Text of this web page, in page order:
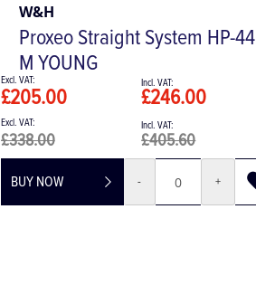
W&H
Proxeo Straight System HP-44
M YOUNG
£246.00
£205.00
£405.60
£338.00
BUY NOW - +